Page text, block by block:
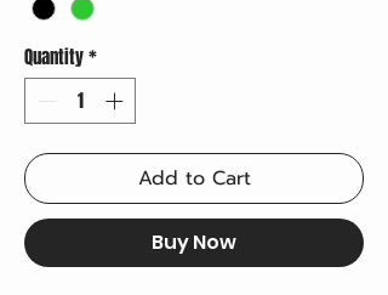
Quantity*
Add to Cart
Buy Now